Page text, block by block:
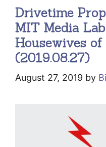
Drivetime
MIT Media
Housewives of
(2019.08.27)
August 27, 2019 by